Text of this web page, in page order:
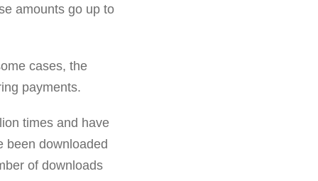
amounts go up to
cases, the
payments.
times and have
been downloaded
of downloads